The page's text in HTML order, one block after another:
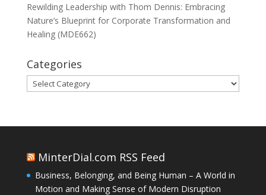
Rewilding Leadership with Thom Dennis: Embracing
Nature’s Blueprint for Corporate Transformation and
Healing (MDE662)
Categories
Categories
MinterDial.com RSS Feed
Business, Belonging, and Being Human – A World in
Motion and Making Sense of Modern Disruption